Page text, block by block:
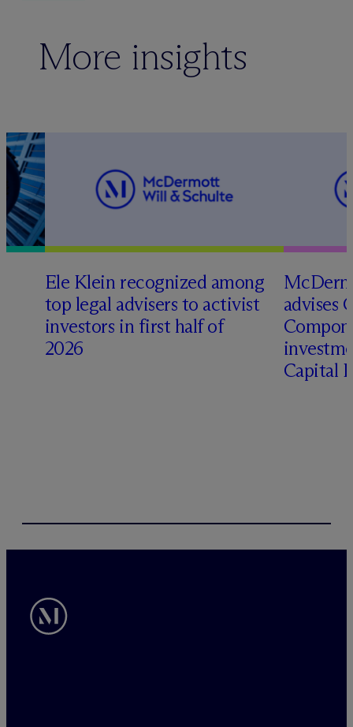
More insights
Ele Klein recognized among
top legal advisers to activist
investors in first half of
2026
Mc
advises
Capital